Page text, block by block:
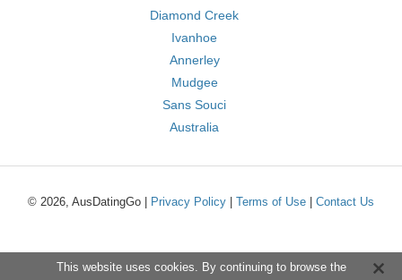
Diamond Creek
Ivanhoe
Annerley
Mudgee
Sans Souci
Australia
© 2026, AusDatingGo | Privacy Policy Terms of Use Contact Us
This website uses cookies. By continuing to browse the